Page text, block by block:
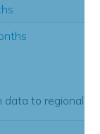
data to regional